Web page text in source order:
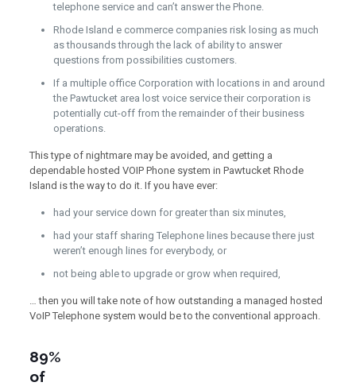
telephone service and can’t answer the Phone.
Rhode Island e commerce companies risk losing as much
as thousands through the lack of ability to answer
questions from possibilities customers.
If a multiple office Corporation with locations in and around
the Pawtucket area lost voice service their corporation is
potentially cut-off from the remainder of their business
operations.
This type of nightmare may be avoided, and getting a
dependable hosted VOIP Phone system in Pawtucket Rhode
Island is the way to do it. If you have ever:
had your service down for greater than six minutes,
had your staff sharing Telephone lines because there just
weren’t enough lines for everybody, or
not being able to upgrade or grow when required,
… then you will take note of how outstanding a managed hosted
VoIP Telephone system would be to the conventional approach.
89%
of